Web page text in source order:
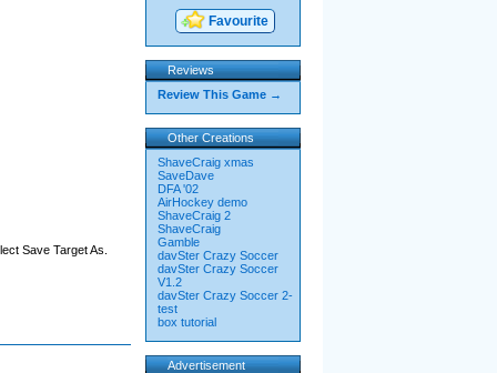
Save Target As.
Favourite
Reviews
Review This Game →
Other Creations
ShaveCraig xmas
SaveDave
DFA '02
AirHockey demo
ShaveCraig 2
ShaveCraig
Gamble
davSter Crazy Soccer
davSter Crazy Soccer
V1.2
davSter Crazy Soccer 2-
test
box tutorial
Advertisement